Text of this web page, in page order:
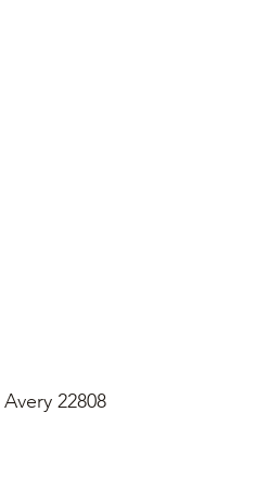
Avery 22808